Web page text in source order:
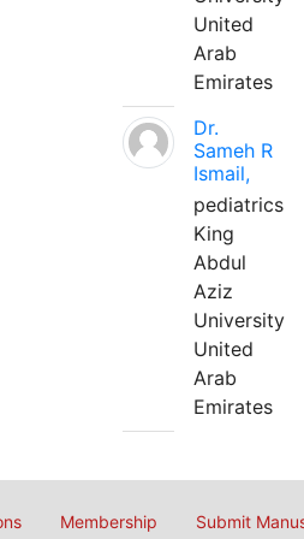
United
Arab
Emirates
Dr.
Sameh R
Ismail,
pediatrics
King
Abdul
Aziz
University
United
Arab
Emirates
Membership Submit